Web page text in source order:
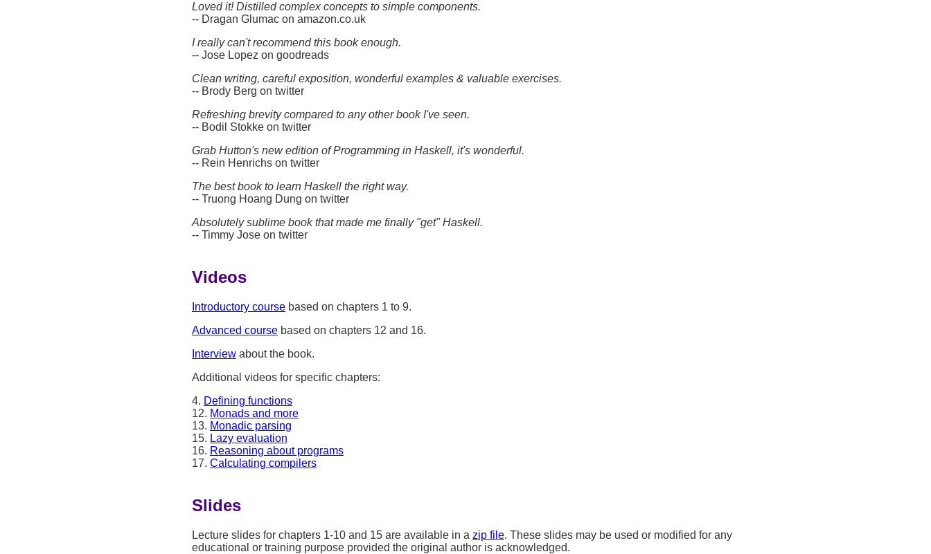
Loved it! Distilled complex concepts to simple components.
-- Dragan Glumac on amazon.co.uk
I really can't recommend this book enough.
-- Jose Lopez on goodreads
Clean writing, careful exposition, wonderful examples & valuable exercises.
-- Brody Berg on twitter
Refreshing brevity compared to any other book I've seen.
-- Bodil Stokke on twitter
Grab Hutton's new edition of Programming in Haskell, it's wonderful.
-- Rein Henrichs on twitter
The best book to learn Haskell the right way.
-- Truong Hoang Dung on twitter
Absolutely sublime book that made me finally "get" Haskell.
-- Timmy Jose on twitter
Videos
Introductory course based on chapters 1 to 9.
Advanced course based on chapters 12 and 16.
Interview about the book.
Additional videos for specific chapters:
4. Defining functions
12. Monads and more
13. Monadic parsing
15. Lazy evaluation
16. Reasoning about programs
17. Calculating compilers
Slides
Lecture slides for chapters 1-10 and 15 are available in a zip file. These slides may be used or modified for any
educational or training purpose provided the original author is acknowledged.